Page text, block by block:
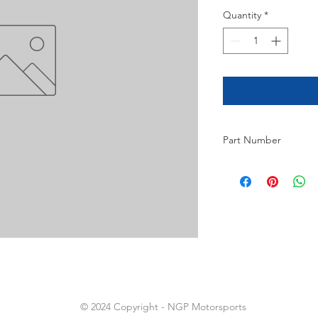
Quantity *
Part Number
© 2024 Copyright - NGP Motorsports